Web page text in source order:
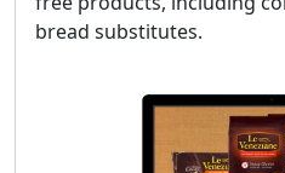
bread substitutes.